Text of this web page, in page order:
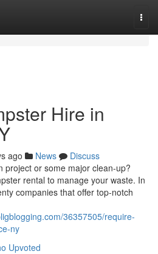
Hire in
ago News
Discuss
project or some major clean-up?
rental to manage your waste. In
companies that offer top-notch
36357505/require-
ny
Upvoted